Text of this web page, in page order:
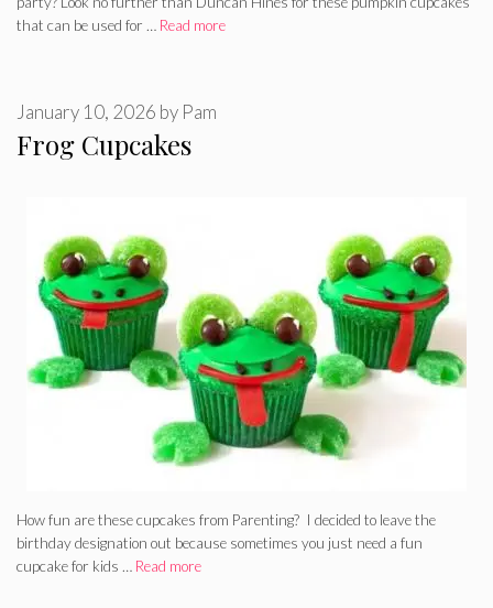
that can be used for … Read more
Frog Cupcakes
January 10, 2026 by Pam
How fun are these cupcakes from Parenting? I decided to leave the
birthday designation out because sometimes you just need a fun
cupcake for kids … Read more